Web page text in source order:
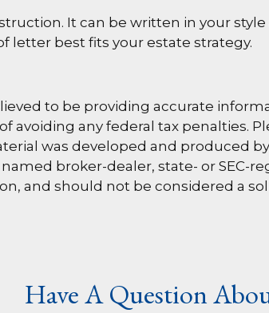
It can be written in your
letter best fits your estate strategy.
to be providing accurate
avoiding any federal tax penalties.
was developed and produced
broker-dealer, state- or SEC-
and should not be considered a
Have A Question